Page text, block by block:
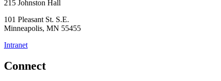
215 Johnston Hall
101 Pleasant St. S.E.
Minneapolis, MN 55455
Intranet
Connect